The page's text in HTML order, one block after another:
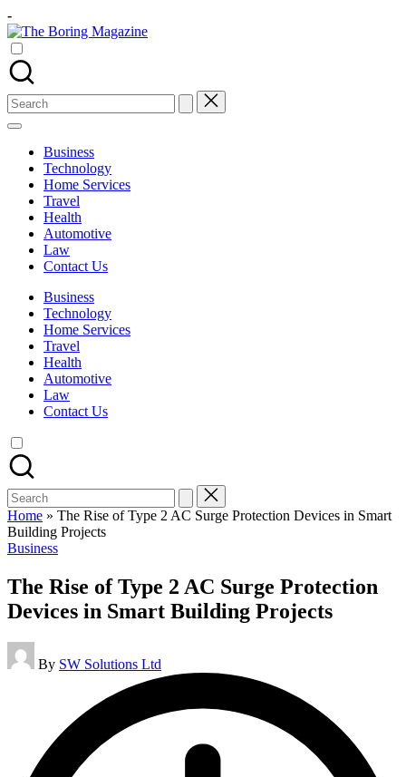
Skip
to
content
-
The
Different
latest
updates
from
www
theboringmagazine.com
accessible.
learning
students
related
Search
for:
Business
Technology
Home Services
Travel
Health
Automotive
Law
Contact Us
Business
Technology
Home Services
Travel
Health
Automotive
Law
Contact Us
Search
for:
Home » The Rise of Type 2 AC Surge Protection Devices in Smart
Building Projects
Posted
Business
The Rise of Type 2 AC Surge Protection
Devices in Smart Building Projects
Posted
by
By SW Solutions Ltd